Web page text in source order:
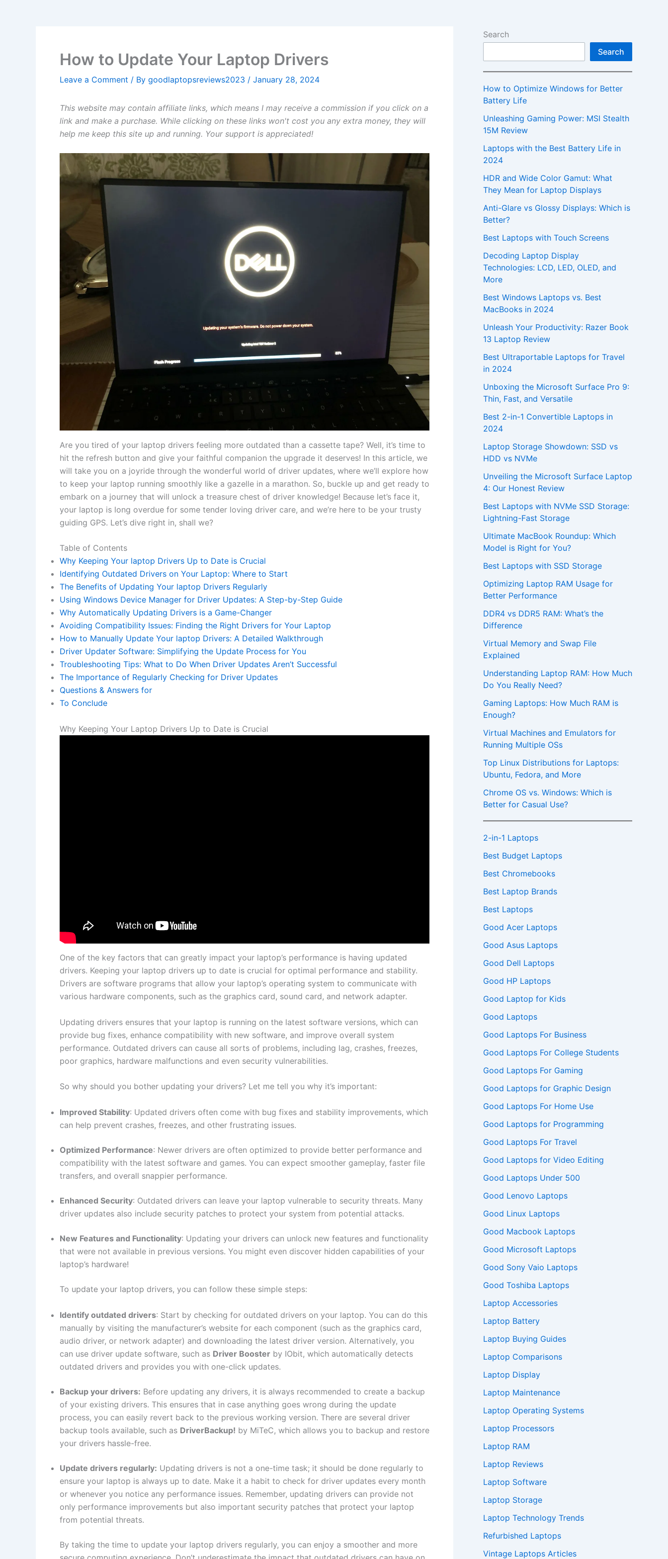
How to Update Your Laptop Drivers
Leave a Comment / By goodlaptopsreviews2023 / January 28, 2024
This website may contain affiliate links, which means I may receive a commission if you click on a
link and make a purchase. While clicking on these links won't cost you any extra money, they will
help me keep this site up and running. Your support is appreciated!
Are you ⁢tired ⁣of your ⁣laptop drivers⁣ feeling more outdated than a cassette tape? Well,​ it’s ‌time to⁣
hit the refresh button and give your faithful companion ⁢the upgrade ​it deserves! In this article, we
will take you on a joyride through the wonderful ‍world​ of⁤ driver updates, where ⁤we’ll‍ explore how
to keep​ your laptop running‌ smoothly⁤ like a gazelle in a marathon. So, buckle up‌ and get‍ ready⁢ to
‌embark on a journey‍ that will unlock a⁢ treasure chest ‌of⁢ driver⁢ knowledge! Because⁢ let’s face it,
⁤your ⁤laptop‍ is long ⁢overdue ​for some tender loving⁢ driver⁣ care, and we’re ‌here to ⁢be ​your ⁣trusty
guiding GPS. Let’s dive right in, ⁤shall⁤ we?
Table of ‌Contents
Why Keeping Your‌ laptop Drivers ⁢Up​ to Date is Crucial
Identifying Outdated Drivers on ⁢Your Laptop:‍ Where to Start
The Benefits of Updating Your laptop Drivers Regularly
Using ‌Windows Device Manager for Driver ‌Updates:⁣ A Step-by-Step Guide
Why Automatically​ Updating Drivers ​is ‌a Game-Changer
Avoiding Compatibility Issues: ⁣Finding the Right Drivers for ⁢Your Laptop
How⁤ to Manually Update Your laptop ‌Drivers:⁢ A ⁢Detailed Walkthrough
Driver Updater Software:‍ Simplifying the Update Process ⁣for ⁣You
Troubleshooting Tips: What⁤ to⁤ Do ⁢When Driver Updates Aren’t‍ Successful
The‍ Importance of Regularly Checking ⁢for‍ Driver Updates
Questions & Answers for
To Conclude
Why Keeping Your Laptop ​Drivers Up to Date ​is Crucial
One ​of the key​ factors‍ that ⁢can greatly impact⁣ your ⁤laptop’s ‌performance is having​ updated ​
drivers.⁢ Keeping ⁤your ⁣laptop⁣ drivers ⁢up to​ date ​is crucial for⁣ optimal ⁢performance​ and ​stability.⁢
Drivers⁣ are software⁣ programs that allow your laptop’s‍ operating system⁢ to communicate with
various hardware components, such‌ as ⁤the ⁤graphics card, sound card, and network adapter.​
Updating‍ drivers ensures ‌that your⁣ laptop is⁣ running​ on the latest‌ software versions, which ‍can
provide bug fixes, enhance ⁢compatibility with ‍new⁣ software, and ‌improve overall system
performance. Outdated drivers ‌can cause all sorts of problems, including lag, crashes, freezes,
poor graphics, hardware malfunctions and even security vulnerabilities.
So why should you bother updating your drivers? ​Let ‍me tell​ you⁣ why it’s important:
Improved Stability:‍ Updated⁤ drivers often come with bug fixes and stability improvements, which
can help prevent ​crashes, freezes,⁢ and other frustrating‍ issues.
Optimized ⁢Performance: Newer drivers are⁤ often optimized to‍ provide better performance and
compatibility ⁤with the latest software and⁢ games. You can‌ expect⁢ smoother gameplay,⁢ faster file
transfers, and overall snappier performance.
Enhanced Security: Outdated drivers can‍ leave your laptop vulnerable to ‌security threats. ⁣Many
‌driver updates also include security⁢ patches to protect your ‍system ‍from ‌potential⁢ attacks.
New‍ Features ‌and Functionality: Updating⁤ your drivers can unlock new​ features and‌ functionality‍
that ​were not available in previous versions. You might ‍even⁢ discover⁢ hidden capabilities of your
⁣laptop’s hardware!
To⁢ update ‌your laptop⁣ drivers, you can ​follow these ⁤simple steps:
Identify outdated drivers: ‌Start⁢ by checking for outdated drivers on ‍your laptop. You can do this
manually ​by visiting the ⁣manufacturer’s website for each component (such‌ as the graphics‍ card,
audio driver, or network adapter) and downloading the latest‌ driver version. Alternatively, you
can use driver​ update software, such⁣ as Driver Booster by⁢ IObit, which automatically​ detects
outdated ‍drivers and ‌provides you with one-click updates.
Backup⁢ your drivers: ​ Before updating any drivers, it is always recommended to ‌create ​a backup
of ‍your existing ⁣drivers. This ensures ⁤that‍ in case anything ‍goes wrong⁣ during‌ the update
process,⁤ you‍ can‍ easily‌ revert back to the‌ previous working⁣ version.‍ There are​ several driver
backup ⁣tools available, such as DriverBackup! ‍by MiTeC, which allows ‍you to backup‌ and restore
your drivers hassle-free.
Update ⁣drivers regularly: Updating drivers is not a one-time​ task; it‍ should be⁣ done regularly ⁢to
ensure your laptop is always up to date. ​Make⁢ it a habit to check for driver ⁤updates every‌ month
or whenever ⁣you notice any ⁤performance issues. Remember, updating​ drivers can⁤ provide ⁣not⁤
only⁣ performance improvements ‍but also important security patches ​that protect your ‌laptop
from potential threats.
By⁣ taking‌ the time to update your laptop drivers regularly, you‍ can enjoy a ⁢smoother and⁣ more
Search
Search
How to Optimize Windows for Better
Battery Life
Unleashing Gaming Power: MSI Stealth
15M Review
Laptops with the Best Battery Life in
2024
HDR and Wide Color Gamut: What
They Mean for Laptop Displays
Anti-Glare vs Glossy Displays: Which is
Better?
Best Laptops with Touch Screens
Decoding Laptop Display
Technologies: LCD, LED, OLED, and
More
Best Windows Laptops vs. Best
MacBooks in 2024
Unleash Your Productivity: Razer Book
13 Laptop Review
Best Ultraportable Laptops for Travel
in 2024
Unboxing the Microsoft Surface Pro 9:
Thin, Fast, and Versatile
Best 2-in-1 Convertible Laptops in
2024
Laptop Storage Showdown: SSD vs
HDD vs NVMe
Unveiling the Microsoft Surface Laptop
4: Our Honest Review
Best Laptops with NVMe SSD Storage:
Lightning-Fast Storage
Ultimate MacBook Roundup: Which
Model is Right for You?
Best Laptops with SSD Storage
Optimizing Laptop RAM Usage for
Better Performance
DDR4 vs DDR5 RAM: What’s the
Difference
Virtual Memory and Swap File
Explained
Understanding Laptop RAM: How Much
Do You Really Need?
Gaming Laptops: How Much RAM is
Enough?
Virtual Machines and Emulators for
Running Multiple OSs
Top Linux Distributions for Laptops:
Ubuntu, Fedora, and More
Chrome OS vs. Windows: Which is
Better for Casual Use?
2-in-1 Laptops
Best Budget Laptops
Best Chromebooks
Best Laptop Brands
Best Laptops
Good Acer Laptops
Good Asus Laptops
Good Dell Laptops
Good HP Laptops
Good Laptop for Kids
Good Laptops
Good Laptops For Business
Good Laptops For College Students
Good Laptops For Gaming
Good Laptops for Graphic Design
Good Laptops For Home Use
Good Laptops for Programming
Good Laptops For Travel
Good Laptops for Video Editing
Good Laptops Under 500
Good Lenovo Laptops
Good Linux Laptops
Good Macbook Laptops
Good Microsoft Laptops
Good Sony Vaio Laptops
Good Toshiba Laptops
Laptop Accessories
Laptop Battery
Laptop Buying Guides
Laptop Comparisons
Laptop Display
Laptop Maintenance
Laptop Operating Systems
Laptop Processors
Laptop RAM
Laptop Reviews
Laptop Software
Laptop Storage
Laptop Technology Trends
Refurbished Laptops
Vintage Laptops Articles